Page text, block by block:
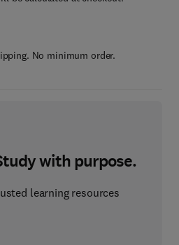
No minimum order.
with purpose.
learning resources